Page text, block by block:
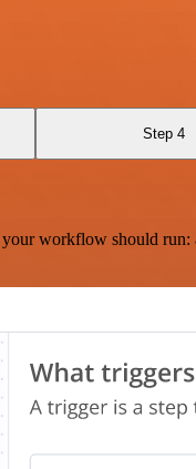
Step 4
workflow should run: